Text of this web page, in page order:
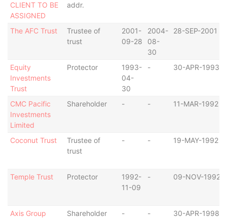
CLIENT TO BE
ASSIGNED
addr.
The AFC Trust
Trustee of
trust
2001-
09-28
2004-
08-
30
28-SEP-2001
Equity
Investments
Trust
Protector
1993-
04-
30
- 30-APR-1993
CMC Pacific
Investments
Limited
Shareholder - - 11-MAR-1992
Coconut Trust
Trustee of
trust
- - 19-MAY-1992
Temple Trust Protector
1992-
11-09
- 09-NOV-1992
Axis Group
Shareholder - - 30-APR-1998